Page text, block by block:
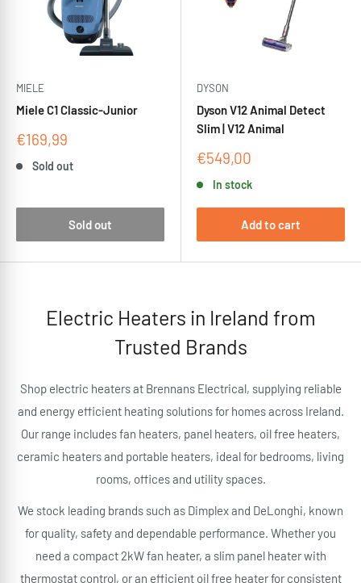
MIELE
Miele C1 Classic-Junior
Sale
€169,99
Sold out
Sold out
DYSON
Dyson V12 Animal Detect
Slim | V12 Animal
Sale
€549,00
In stock
Add to cart
Electric Heaters in Ireland from
Trusted Brands
Shop electric heaters at Brennans Electrical, supplying reliable
and energy efficient heating solutions for homes across Ireland.
Our range includes fan heaters, panel heaters, oil free heaters,
ceramic heaters and portable heaters, ideal for bedrooms, living
rooms, offices and utility spaces.
We stock leading brands such as Dimplex and DeLonghi, known
for quality, safety and dependable performance. Whether you
need a compact 2kW fan heater, a slim panel heater with
thermostat control, or an efficient oil free heater for consistent